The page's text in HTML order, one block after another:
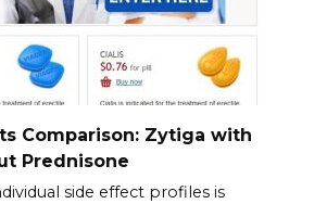
Comparison: Zytiga with
Prednisone
side effect profiles is